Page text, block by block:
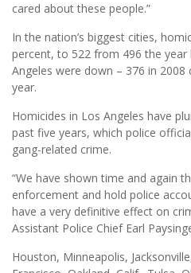
cared about these people.”
In the nation’s biggest cities,
percent, to 522 from 496 the year
Angeles were down – 376 in
year.
Homicides in Los Angeles have
past five years, which police
gang-related crime.
“We have shown time and again
enforcement and hold police
have a very definitive effect on
Assistant Police Chief Earl
Houston, Minneapolis,